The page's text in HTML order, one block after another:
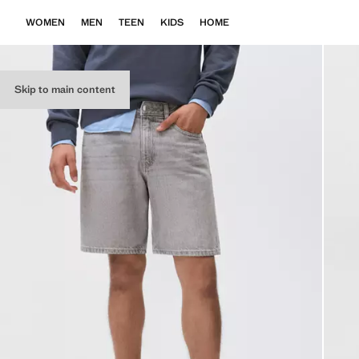
Skip to main content
WOMEN MEN TEEN KIDS HOME